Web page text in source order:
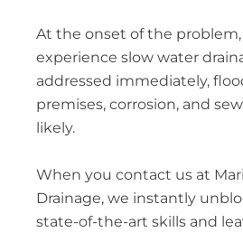
At the onset of the problem,
experience slow water
addressed immediately,
premises, corrosion, and
likely.
When you contact us at
Drainage, we instantly
state-of-the-art skills and